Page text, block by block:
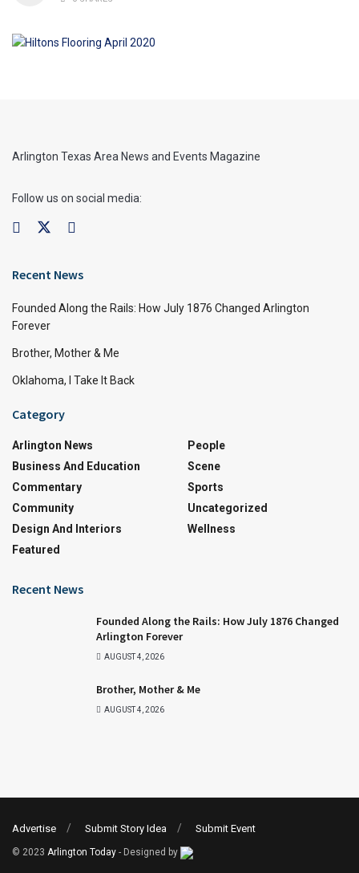
Arlington Texas Area News and Events Magazine
Follow us on social media:
Recent News
Founded Along the Rails: How July 1876 Changed Arlington
Forever
Brother, Mother & Me
Oklahoma, I Take It Back
Category
Arlington News
Business And Education
Commentary
Community
Design And Interiors
Featured
People
Scene
Sports
Uncategorized
Wellness
Recent News
Founded Along the Rails: How July 1876 Changed
Arlington Forever
AUGUST 4, 2026
Brother, Mother & Me
AUGUST 4, 2026
Advertise Submit Story Idea Submit Event
© 2023 Arlington Today - Designed by